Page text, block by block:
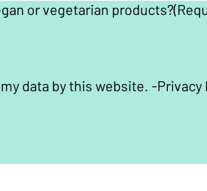
or vegetarian products?
data by this website. -Privacy